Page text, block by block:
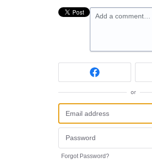
Add a comment…
or
Forgot Password?